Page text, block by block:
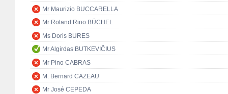
Mr Maurizio BUCCARELLA
Mr Roland Rino BÜCHEL
Ms Doris BURES
Mr Algirdas BUTKEVIČIUS
Mr Pino CABRAS
M. Bernard CAZEAU
Mr José CEPEDA